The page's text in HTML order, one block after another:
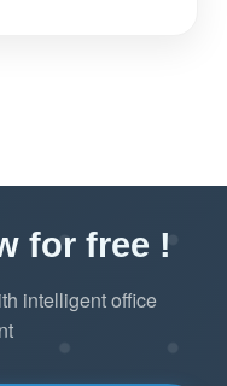
for free !
intelligent office